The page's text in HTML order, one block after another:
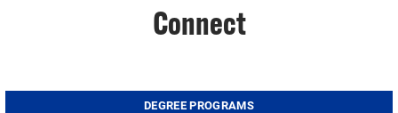
Connect
DEGREE PROGRAMS